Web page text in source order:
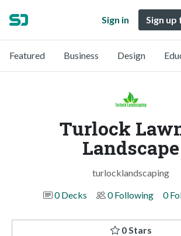
Sign in Sign
Featured Business Design
Turlock
Landscape
turlocklandscaping
0 Decks
0 Following 0
0 Stars